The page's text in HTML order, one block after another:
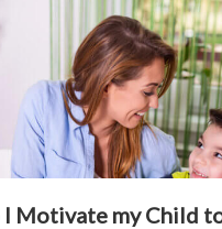
I Motivate my Child